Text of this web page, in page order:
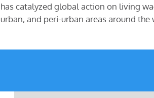
has catalyzed global action on living
urban, and peri-urban areas around the